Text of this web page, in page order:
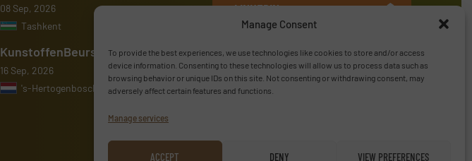
Manage Consent
To provide the best experiences, we use technologies like cookies to store and/or access
device information. Consenting to these technologies will allow us to process data such as
browsing behavior or unique IDs on this site. Not consenting or withdrawing consent, may
adversely affect certain features and functions.
Manage services
ACCEPT DENY VIEW PREFERENCES
08 Sep, 2026
Tashkent
KunstoffenBeurs 2026
16 Sep, 2026
's-Hertogenbosch
LINKEDIN